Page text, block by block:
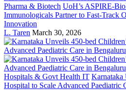
Pharma & Biotech UoH’s ASPIRE-
Immunologicals Partner to Fast-Track
Innovation
L. Taren March 30, 2026
Hospitals & Govt Health IT Karnataka
Hospital to Scale Advanced Paediatric